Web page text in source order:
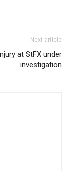
Next article
at StFX under
investigation